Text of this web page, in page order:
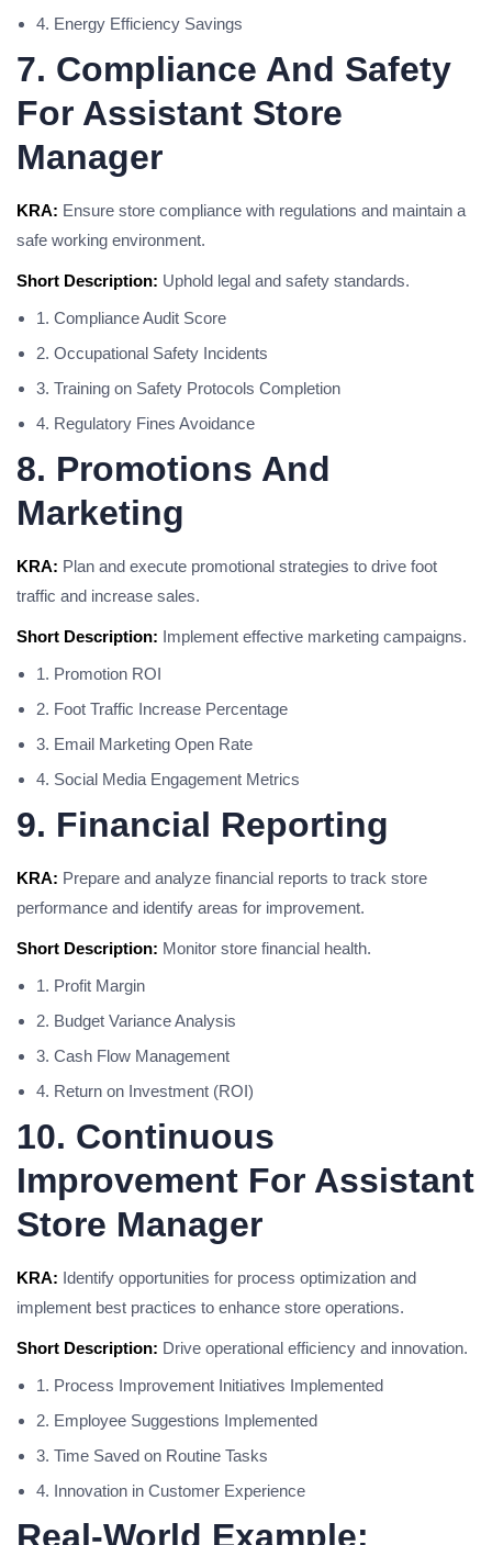
4. Energy Efficiency Savings
7. Compliance And Safety
For Assistant Store
Manager
KRA: Ensure store compliance with regulations and maintain a
safe working environment.
Short Description: Uphold legal and safety standards.
1. Compliance Audit Score
2. Occupational Safety Incidents
3. Training on Safety Protocols Completion
4. Regulatory Fines Avoidance
8. Promotions And
Marketing
KRA: Plan and execute promotional strategies to drive foot
traffic and increase sales.
Short Description: Implement effective marketing campaigns.
1. Promotion ROI
2. Foot Traffic Increase Percentage
3. Email Marketing Open Rate
4. Social Media Engagement Metrics
9. Financial Reporting
KRA: Prepare and analyze financial reports to track store
performance and identify areas for improvement.
Short Description: Monitor store financial health.
1. Profit Margin
2. Budget Variance Analysis
3. Cash Flow Management
4. Return on Investment (ROI)
10. Continuous
Improvement For Assistant
Store Manager
KRA: Identify opportunities for process optimization and
implement best practices to enhance store operations.
Short Description: Drive operational efficiency and innovation.
1. Process Improvement Initiatives Implemented
2. Employee Suggestions Implemented
3. Time Saved on Routine Tasks
4. Innovation in Customer Experience
Real-World Example: